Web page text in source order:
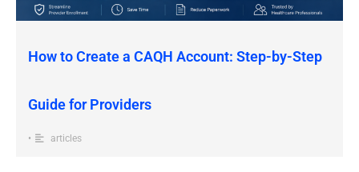
How to Create a CAQH Account: Step-by-Step
Guide for Providers
• articles